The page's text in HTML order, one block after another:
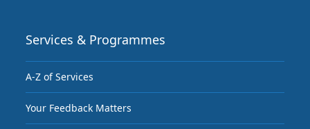
Services & Programmes
A-Z of Services
Your Feedback Matters